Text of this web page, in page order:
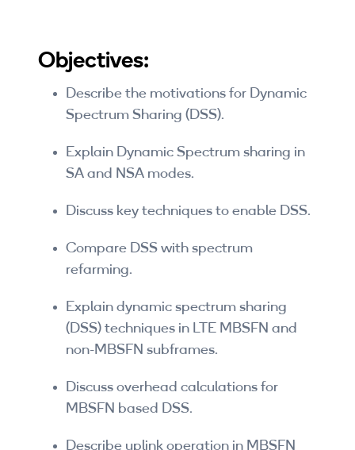
Objectives:
Describe the motivations for Dynamic
Spectrum Sharing (DSS).
Explain Dynamic Spectrum sharing in
SA and NSA modes.
Discuss key techniques to enable DSS.
Compare DSS with spectrum
refarming.
Explain dynamic spectrum sharing
(DSS) techniques in LTE MBSFN and
non-MBSFN subframes.
Discuss overhead calculations for
MBSFN based DSS.
Describe uplink operation in MBSFN